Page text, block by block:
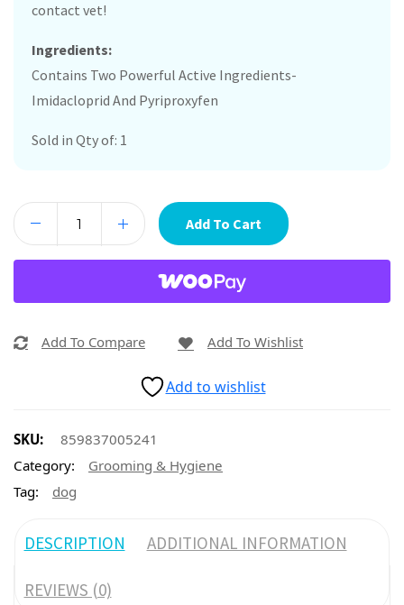
contact vet!
Ingredients:
Contains Two Powerful Active Ingredients-
Imidacloprid And Pyriproxyfen
Sold in Qty of: 1
Add To Cart
Add To Compare Add To Wishlist
Add to wishlist
SKU:
859837005241
Category:
Grooming & Hygiene
Tag:
dog
DESCRIPTION ADDITIONAL INFORMATION
REVIEWS (0)